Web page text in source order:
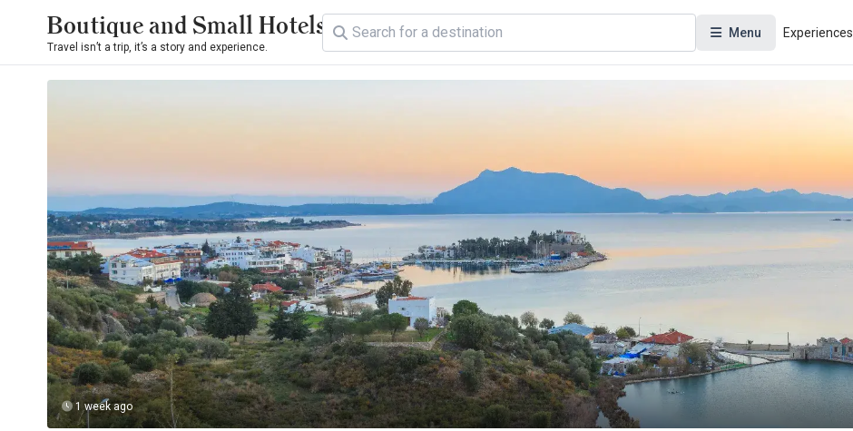
Boutique and Small Hotels
Travel isn’t a trip, it’s a story and experience.
Menu Experiences
1 week ago